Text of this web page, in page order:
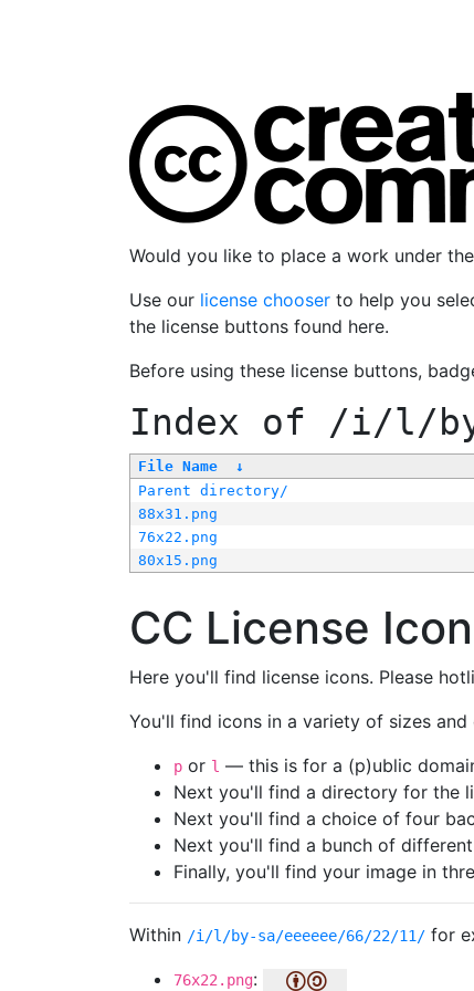
Would you like to place a work under
Use our license chooser to help you
the license buttons found here.
Before using these license buttons,
Index of /i/l/by/
File Name ↓
Parent directory/
88x31.png
76x22.png
80x15.png
CC License
Here you'll find license icons. Please
You'll find icons in a variety of sizes and
p or l — this is for a (p)ublic
Next you'll find a directory for the
Next you'll find a choice of four
Next you'll find a bunch of
Finally, you'll find your image in
Within /i/l/by-sa/eeeeee/66/22/11/ for
76x22.png: